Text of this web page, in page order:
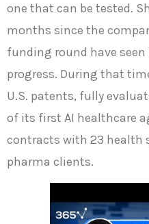
one that can be tested.
months since the
funding round have
progress. During that
U.S. patents, fully
of its first AI healthcare
contracts with 23 health
pharma clients.